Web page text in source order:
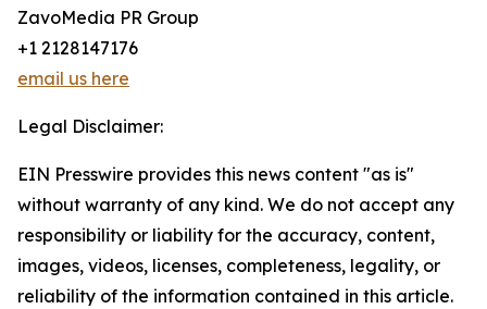
ZavoMedia PR Group
+1 2128147176
email us here
Legal Disclaimer:
EIN Presswire provides this news content "as is"
without warranty of any kind. We do not accept any
responsibility or liability for the accuracy, content,
images, videos, licenses, completeness, legality, or
reliability of the information contained in this article.